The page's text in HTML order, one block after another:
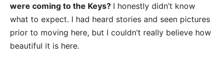
were coming to the Keys? I honestly didn’t know
what to expect. I had heard stories and seen pictures
prior to moving here, but I couldn’t really believe how
beautiful it is here.